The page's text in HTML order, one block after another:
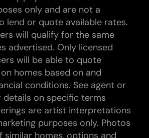
only and are not a
lend or quote available rates.
will qualify for the same
advertised. Only licensed
will be able to quote
homes based on and
conditions. See agent or
on specific terms
are artist interpretations
purposes only. Photos